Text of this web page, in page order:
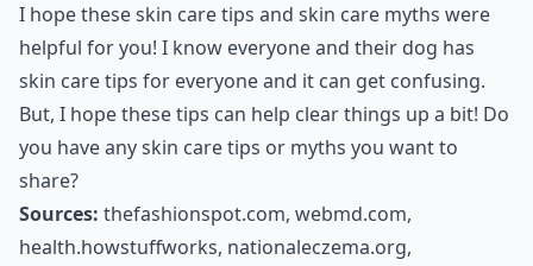
I hope these skin care tips and skin care myths were
helpful for you! I know everyone and their dog has
skin care tips for everyone and it can get confusing.
But, I hope these tips can help clear things up a bit! Do
you have any skin care tips or myths you want to
share?
Sources: thefashionspot.com, webmd.com,
health.howstuffworks, nationaleczema.org,